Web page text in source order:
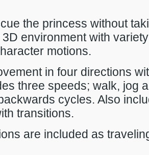
the princess without
environment with
motions.
in four directions
three speeds; walk, jog
cycles. Also
transitions.
are included as